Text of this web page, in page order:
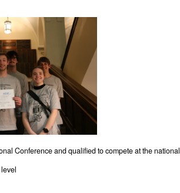
Conference and qualified to compete at the national
level